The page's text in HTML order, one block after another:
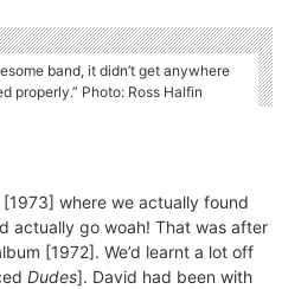
band, it didn’t get anywhere
properly.” Photo: Ross Halfin
[1973] where we actually found
actually go woah! That was after
[1972]. We’d learnt a lot off
Dudes]. David had been with